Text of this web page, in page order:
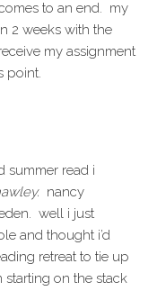
to an end. my
2 weeks with the
my assignment
point.
summer read i
. nancy
well i just
and thought i’d
retreat to tie up
starting on the stack